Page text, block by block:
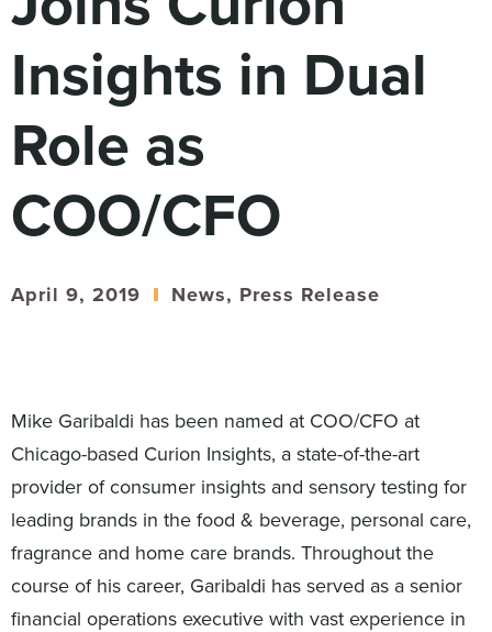
Digital
In Context
Global Partners
She’s Not Walking Away From Packaged Food.
She’s Reclaiming Her Kitchen.
Insights in Dual
Role as
COO/CFO
April 9, 2019 News, Press Release
Mike Garibaldi has been named at COO/CFO at
Chicago-based Curion Insights, a state-of-the-art
provider of consumer insights and sensory testing for
leading brands in the food & beverage, personal care,
fragrance and home care brands. Throughout the
course of his career, Garibaldi has served as a senior
financial operations executive with vast experience in